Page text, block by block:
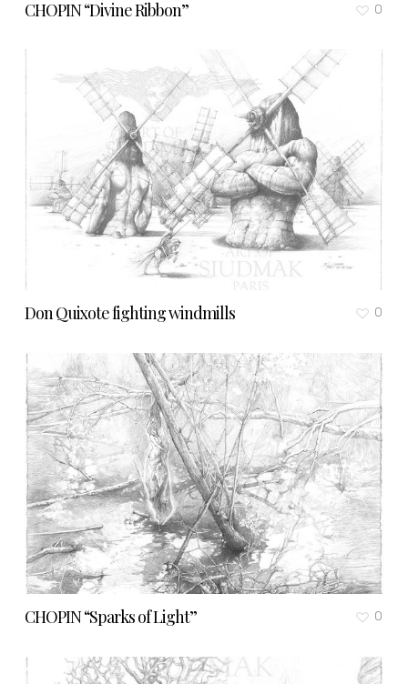
CHOPIN “Divine Ribbon” 0
Don Quixote fighting windmills 0
CHOPIN “Sparks of Light” 0